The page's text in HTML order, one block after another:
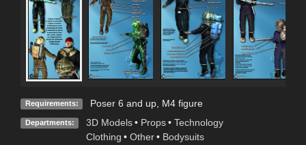
Requirements: Poser 6 and up, M4 figure
Departments: 3D Models • Props • Technology
Clothing • Other • Bodysuits